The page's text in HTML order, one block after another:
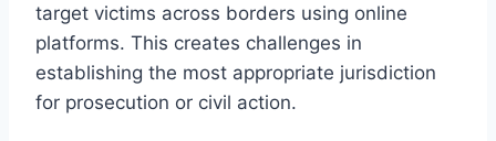
target victims across borders using online
platforms. This creates challenges in
establishing the most appropriate jurisdiction
for prosecution or civil action.